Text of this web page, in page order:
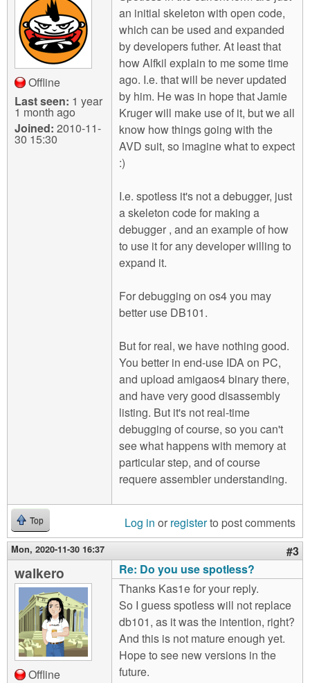
Offline
Last seen: 1 year
1 month ago
Joined: 2010-11-
30 15:30
an initial skeleton with open code,
which can be used and expanded
by developers futher. At least that
how Alfkil explain to me some time
ago. I.e. that will be never updated
by him. He was in hope that Jamie
Kruger will make use of it, but we all
know how things going with the
AVD suit, so imagine what to expect
:)
I.e. spotless it's not a debugger, just
a skeleton code for making a
debugger , and an example of how
to use it for any developer willing to
expand it.
For debugging on os4 you may
better use DB101.
But for real, we have nothing good.
You better in end-use IDA on PC,
and upload amigaos4 binary there,
and have very good disassembly
listing. But it's not real-time
debugging of course, so you can't
see what happens with memory at
particular step, and of course
requere assembler understanding.
Top Log in or registerto post comments
Mon, 2020-11-30 16:37 #3
walkero
Offline
Re: Do you use spotless?
Thanks Kas1e for your reply.
So I guess spotless will not replace
db101, as it was the intention, right?
And this is not mature enough yet.
Hope to see new versions in the
future.